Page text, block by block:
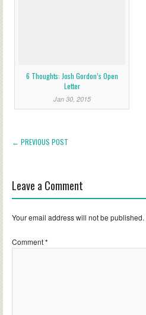
6 Thoughts: Josh Gordon’s Open
Letter
Jan 30, 2015
← PREVIOUS POST
Leave a Comment
Your email address will not be published.
Comment*